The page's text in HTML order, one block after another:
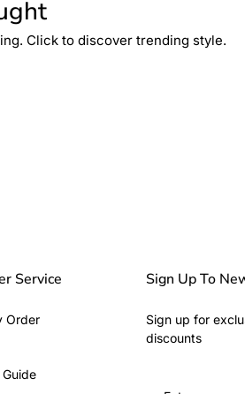
Click to discover trending style.
Service
Order
Sign Up To
Sign up for
discounts